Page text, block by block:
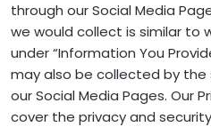
through our Social Media
we would collect is similar to
under “Information You
may also be collected by
our Social Media Pages. Our
cover the privacy and